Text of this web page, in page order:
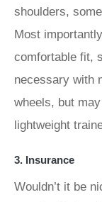
shoulders,
Most
comfortable fit,
necessary with
wheels, but
lightweight
3. Insurance
Wouldn’t it be